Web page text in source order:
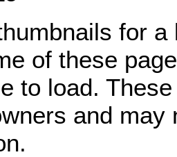
for
of these
to load.
and may